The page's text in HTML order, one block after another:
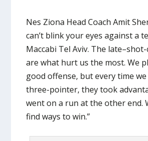
Nes Ziona Head Coach Amit
can’t blink your eyes against a
Maccabi Tel Aviv. The
are what hurt us the most. We
good offense, but every time we
three-pointer, they took
went on a run at the other end.
find ways to win.”